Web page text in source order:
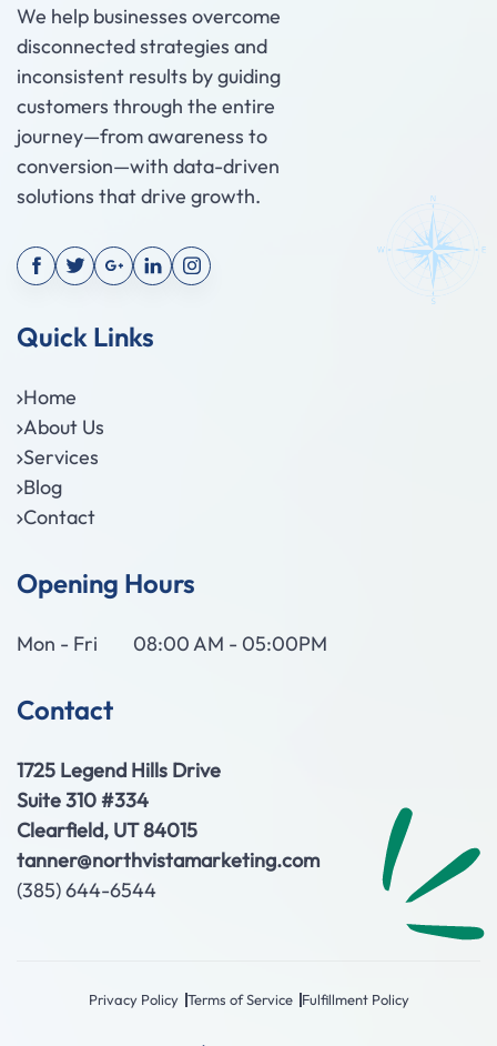
We help businesses overcome
disconnected strategies and
inconsistent results by guiding
customers through the entire
journey—from awareness to
conversion—with data-driven
solutions that drive growth.
Quick Links
Home
About Us
Services
Blog
Contact
Opening Hours
Mon - Fri 08:00 AM - 05:00PM
Contact
1725 Legend Hills Drive
Suite 310 #334
Clearfield, UT 84015
tanner@northvistamarketing.com
(385) 644-6544
Privacy Policy Terms of Service Fulfillment Policy